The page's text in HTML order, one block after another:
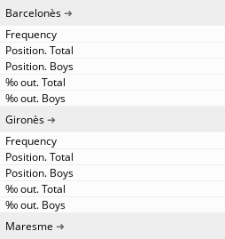
Barcelonès
Gironès
Maresme